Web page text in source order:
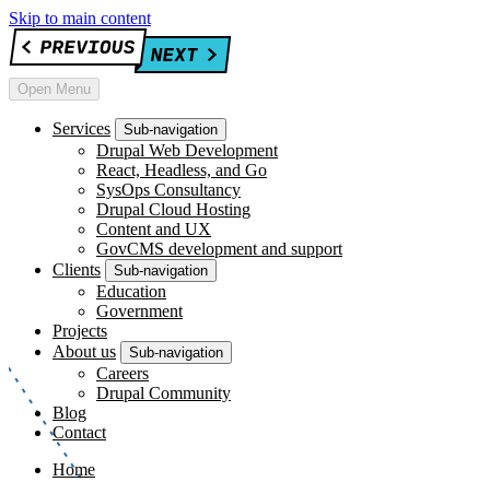
Skip to main content
Open Menu
Services Sub-navigation
Drupal Web Development
React, Headless, and Go
SysOps Consultancy
Drupal Cloud Hosting
Content and UX
GovCMS development and support
Clients
Sub-navigation
Education
Government
Projects
About us
Sub-navigation
Careers
Drupal Community
Blog
Contact
Home